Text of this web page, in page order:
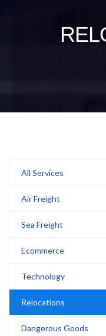
All Services
Air Freight
Sea Freight
Ecommerce
Technology
Relocations
Dangerous Goods